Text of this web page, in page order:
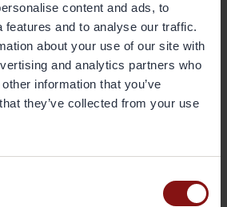
content and ads, to
features and to analyse our traffic.
about your use of our site with
and analytics partners who
information that you’ve
they’ve collected from your use
process and the performance of the
exchangers. The company's geographical
and the Americas. Its production facilities
and the United States, and have a
of 420,000 metric tonnes. Gränges has
net sales of more than SEK 11 billion. The
More information on Gränges is